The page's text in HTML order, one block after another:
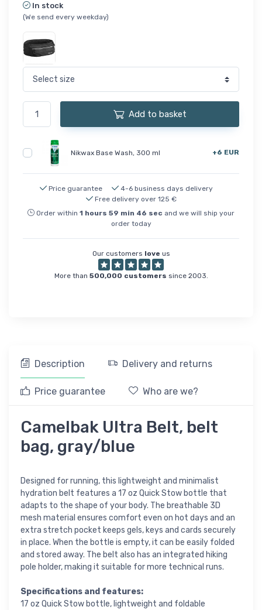
In stock
(We send every weekday)
Add to basket
Nikwax Base Wash, 300 ml +6 EUR
Price guarantee
4-6 business days delivery
Free delivery over 125 €
Order within 1 hours 59 min 46 sec and we will ship your
order today
Our customers love us
More than 500,000 customers since 2003.
Description Delivery and returns
Price guarantee Who are we?
Camelbak Ultra Belt, belt
bag, gray/blue
Designed for running, this lightweight and minimalist
hydration belt features a 17 oz Quick Stow bottle that
adapts to the shape of your body. The breathable 3D
mesh material ensures comfort even on hot days and an
extra stretch pocket keeps gels, keys and cards securely
in place. When the bottle is empty, it can be easily folded
and stored away. The belt also has an integrated hiking
pole holder, making it suitable for more technical runs.
Specifications and features:
17 oz Quick Stow bottle, lightweight and foldable